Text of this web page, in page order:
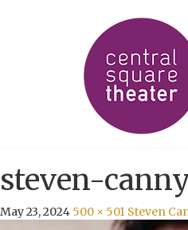
steven-
May 23, 2024 500 × 501 Steven